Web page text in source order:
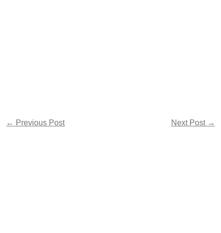
← Previous Post Next Post →